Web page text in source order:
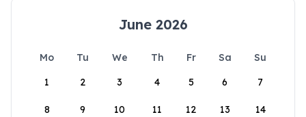
June 2026
Mo Tu We Th Fr Sa
Su
1
2 3 4 5 6 7
8 9 10 11 12 13 14